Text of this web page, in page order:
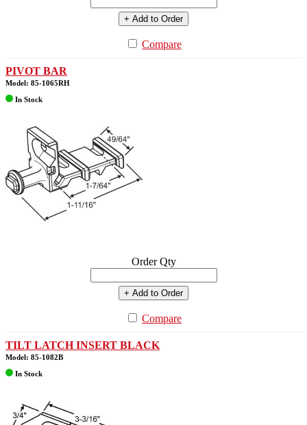
+ Add to Order
Compare
PIVOT BAR
Model: 85-1065RH
In Stock
Order Qty
+ Add to Order
Compare
TILT LATCH INSERT BLACK
Model: 85-1082B
In Stock